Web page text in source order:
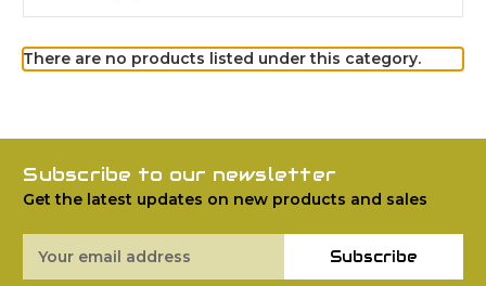
There are no products listed under this category.
Subscribe to our newsletter
Get the latest updates on new products and sales
Address
Subscribe